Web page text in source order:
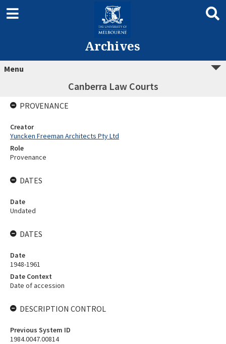
Archives
Menu
Canberra Law Courts
PROVENANCE
Creator
Yuncken Freeman Architects Pty Ltd
Role
Provenance
DATES
Date
Undated
DATES
Date
1948-1961
Date Context
Date of accession
DESCRIPTION CONTROL
Previous System ID
1984.0047.00814